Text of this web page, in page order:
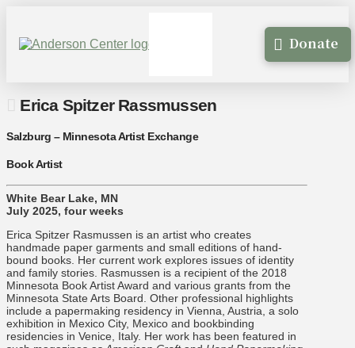
Donate
Erica Spitzer Rassmussen
Salzburg – Minnesota Artist Exchange
Book Artist
White Bear Lake, MN
July 2025, four weeks
Erica Spitzer Rasmussen is an artist who creates
handmade paper garments and small editions of hand-
bound books. Her current work explores issues of identity
and family stories. Rasmussen is a recipient of the 2018
Minnesota Book Artist Award and various grants from the
Minnesota State Arts Board. Other professional highlights
include a papermaking residency in Vienna, Austria, a solo
exhibition in Mexico City, Mexico and bookbinding
residencies in Venice, Italy. Her work has been featured in